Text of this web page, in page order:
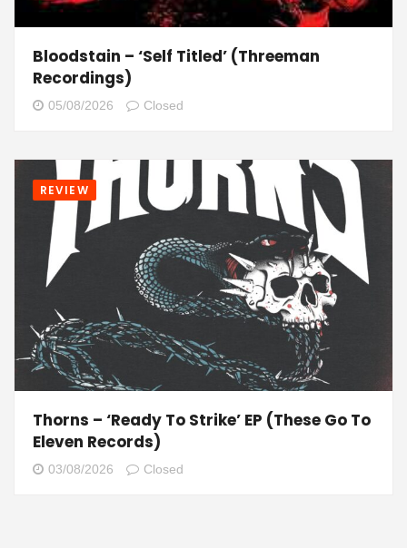
Bloodstain – ‘Self Titled’ (Threeman
Recordings)
05/08/2026 Closed
REVIEW
Thorns – ‘Ready To Strike’ EP (These Go To
Eleven Records)
03/08/2026 Closed